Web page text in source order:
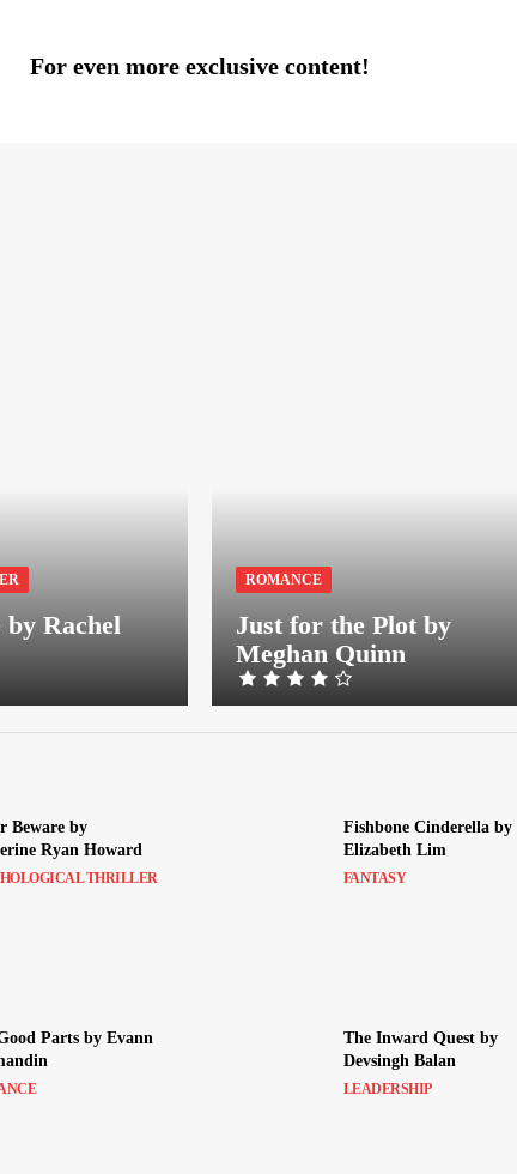
For even more exclusive content!
Rachel
ROMANCE
Just for the Plot by
Meghan Quinn
Beware by
Ryan Howard
THRILLER
Fishbone Cinderella by
Elizabeth Lim
FANTASY
Parts by Evann
The Inward Quest by
Devsingh Balan
LEADERSHIP